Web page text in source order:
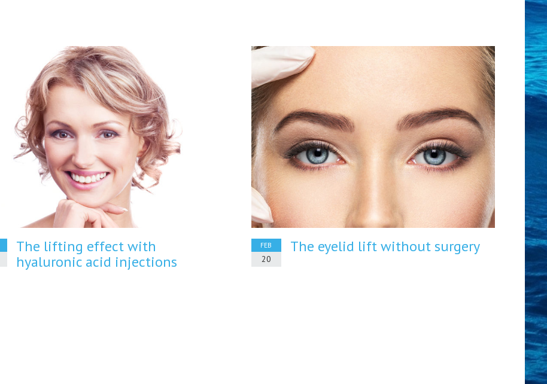
The lifting effect with
hyaluronic acid injections
FEB
20
The eyelid lift without surgery